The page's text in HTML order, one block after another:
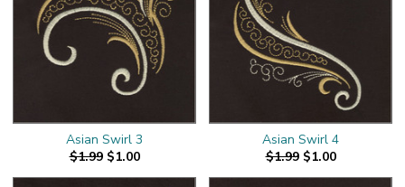
Asian Swirl 3
$1.99 $1.00
Asian Swirl 4
$1.99 $1.00